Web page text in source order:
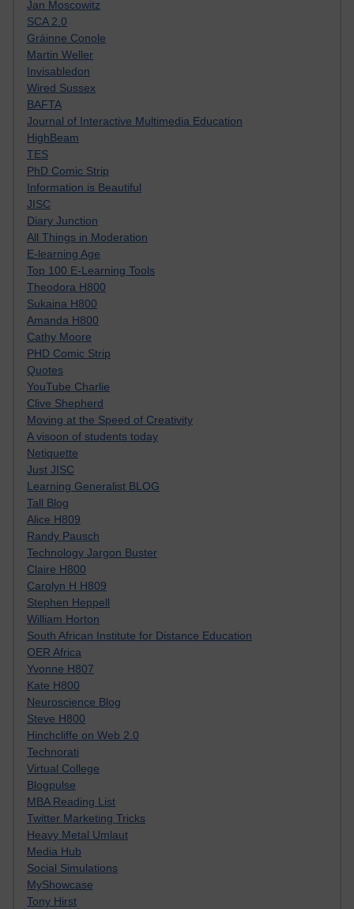
Jan Moscowitz
SCA 2.0
Gráinne Conole
Martin Weller
Invisabledon
Wired Sussex
BAFTA
Journal of Interactive Multimedia Education
HighBeam
TES
PhD Comic Strip
Information is Beautiful
JISC
Diary Junction
All Things in Moderation
E-learning Age
Top 100 E-Learning Tools
Theodora H800
Sukaina H800
Amanda H800
Cathy Moore
PHD Comic Strip
Quotes
YouTube Charlie
Clive Shepherd
Moving at the Speed of Creativity
A visoon of students today
Netiquette
Just JISC
Learning Generalist BLOG
Tall Blog
Alice H809
Randy Pausch
Technology Jargon Buster
Claire H800
Carolyn H H809
Stephen Heppell
William Horton
South African Institute for Distance Education
OER Africa
Yvonne H807
Kate H800
Neuroscience Blog
Steve H800
Hinchcliffe on Web 2.0
Technorati
Virtual College
Blogpulse
MBA Reading List
Twitter Marketing Tricks
Heavy Metal Umlaut
Media Hub
Social Simulations
MyShowcase
Tony Hirst